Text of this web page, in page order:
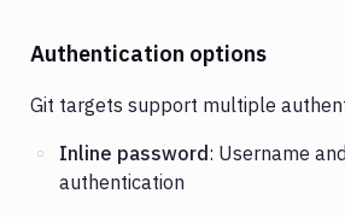
Authentication options
Git targets support multiple
Inline password : Username
authentication